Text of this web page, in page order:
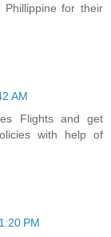
for their
AM
Flights and get
with help of
PM